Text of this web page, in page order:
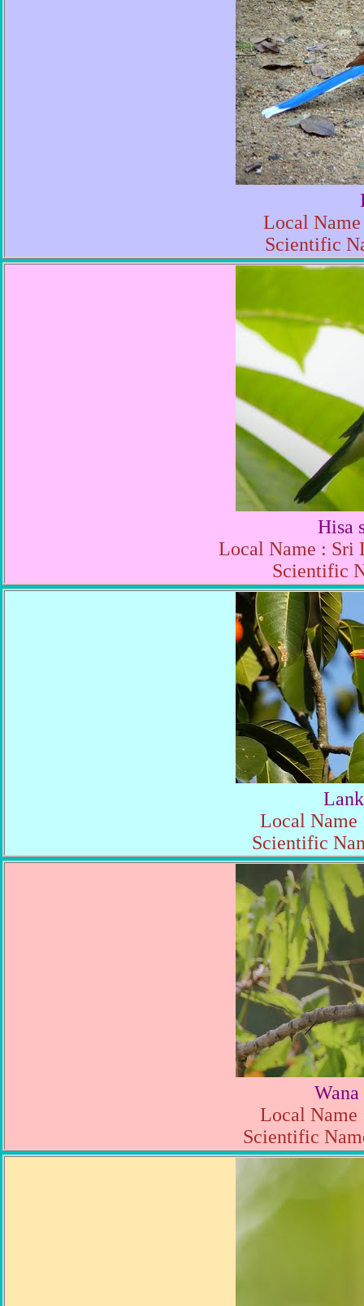
Local
Scientific
Hisa
Local Name : Sri
Scientific
Local
Scientific
Local Name
Scientific